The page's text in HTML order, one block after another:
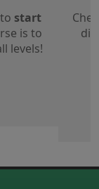
start
is to
levels!